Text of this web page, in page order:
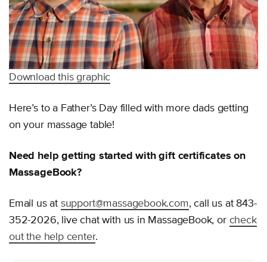
Download this graphic
Here’s to a Father’s Day filled with more dads getting
on your massage table!
Need help getting started with gift certificates on
MassageBook?
Email us at support@massagebook.com, call us at 843-
352-2026, live chat with us in MassageBook, or check
out the help center.